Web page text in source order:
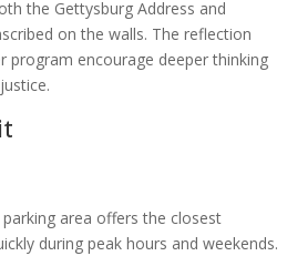
the Gettysburg Address and
on the walls. The reflection
program encourage deeper thinking
area offers the closest
during peak hours and weekends.